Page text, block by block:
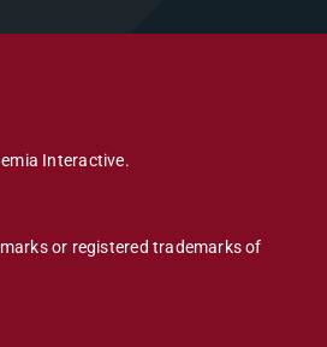
Interactive.
or registered trademarks of